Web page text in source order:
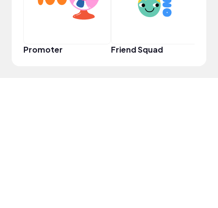
Promoter Friend Squad